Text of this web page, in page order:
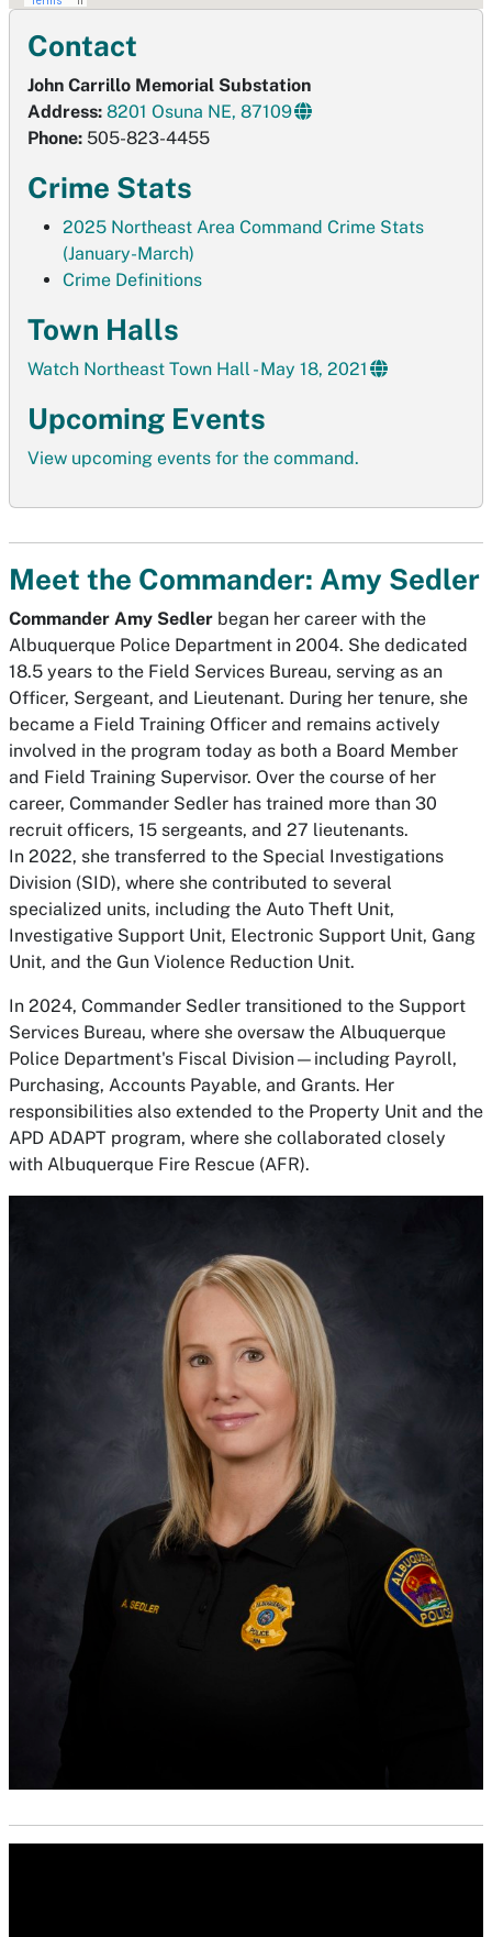
Contact
John Carrillo Memorial Substation
Address: 8201 Osuna NE, 87109
Phone: 505-823-4455
Crime Stats
2025 Northeast Area Command Crime Stats
(January-March)
Crime Definitions
Town Halls
Watch Northeast Town Hall - May 18, 2021
Upcoming Events
View upcoming events for the command.
Meet the Commander: Amy Sedler
Commander Amy Sedler began her career with the
Albuquerque Police Department in 2004. She dedicated
18.5 years to the Field Services Bureau, serving as an
Officer, Sergeant, and Lieutenant. During her tenure, she
became a Field Training Officer and remains actively
involved in the program today as both a Board Member
and Field Training Supervisor. Over the course of her
career, Commander Sedler has trained more than 30
recruit officers, 15 sergeants, and 27 lieutenants.
In 2022, she transferred to the Special Investigations
Division (SID), where she contributed to several
specialized units, including the Auto Theft Unit,
Investigative Support Unit, Electronic Support Unit, Gang
Unit, and the Gun Violence Reduction Unit.
In 2024, Commander Sedler transitioned to the Support
Services Bureau, where she oversaw the Albuquerque
Police Department's Fiscal Division—including Payroll,
Purchasing, Accounts Payable, and Grants. Her
responsibilities also extended to the Property Unit and the
APD ADAPT program, where she collaborated closely
with Albuquerque Fire Rescue (AFR).